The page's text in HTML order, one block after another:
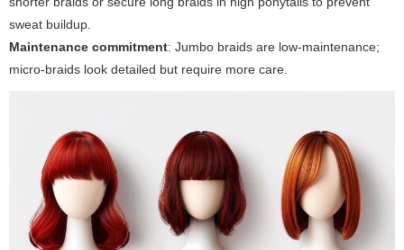
sweat buildup.
Maintenance commitment: Jumbo braids are low-maintenance;
micro-braids look detailed but require more care.